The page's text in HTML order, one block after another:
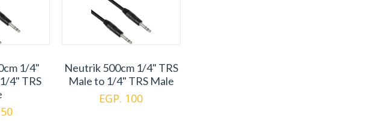
1/4"
4" TRS
Neutrik 500cm 1/4" TRS
Male to 1/4" TRS Male
EGP. 100